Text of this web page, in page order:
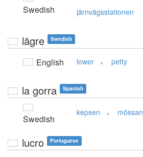
Swedish järnvägsstationen
lägre Swedish
English lower , petty
la gorra Spanish
Swedish
kepsen , mössan
lucro Portuguese